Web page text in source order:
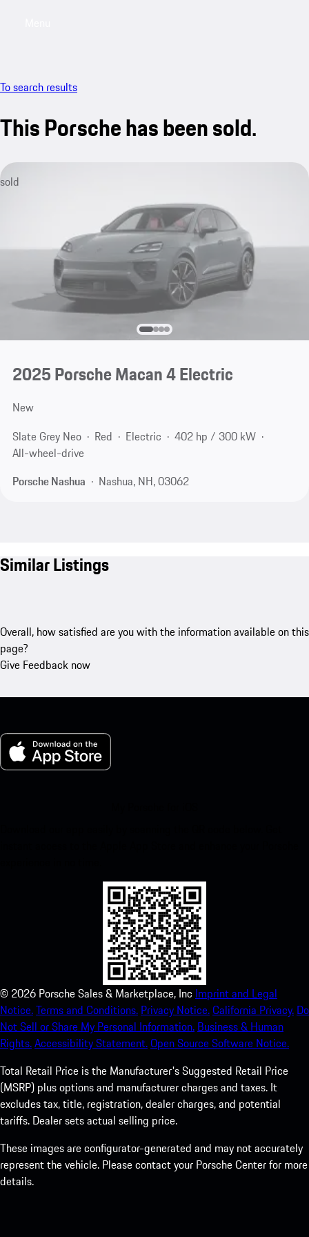
To search results
This Porsche has been sold.
sold
2025 Porsche Macan 4 Electric
New
Slate Grey Neo
Red Electric
402 hp / 300 kW
All-wheel-drive
Porsche Nashua
Nashua, NH, 03062
Similar Listings
Overall, how satisfied are you with the information available on this
page?
Give Feedback now
© 2026 Porsche Sales & Marketplace, Inc Imprint and Legal
Notice.Terms and Conditions. Privacy Notice.California Privacy. Do
Not Sell or Share My Personal Information. Business & Human
Rights.Accessibility Statement.Open Source Software Notice.
Total Retail Price is the Manufacturer's Suggested Retail Price
(MSRP) plus options and manufacturer charges and taxes. It
excludes tax, title, registration, dealer charges, and potential
tariffs. Dealer sets actual selling price.
These images are configurator-generated and may not accurately
represent the vehicle. Please contact your Porsche Center for more
details.